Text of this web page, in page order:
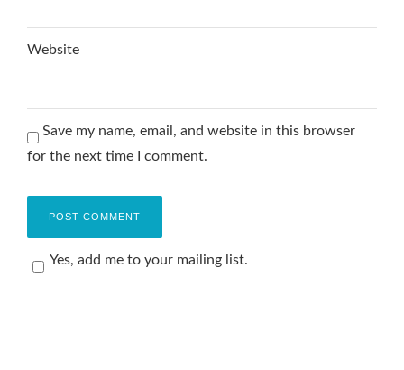
Website
Save my name, email, and website in this browser
for the next time I comment.
Yes, add me to your mailing list.